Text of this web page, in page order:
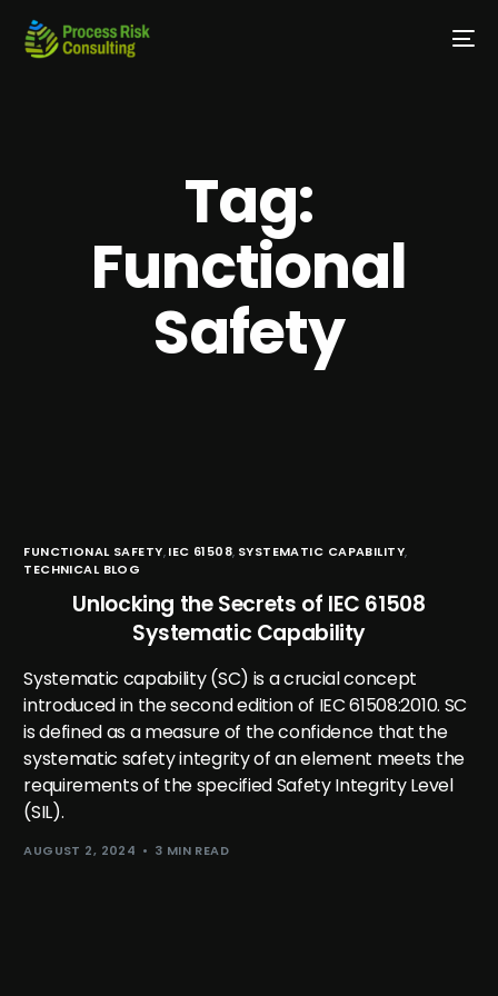
Tag:
Functional
Safety
FUNCTIONAL SAFETY,IEC 61508, SYSTEMATIC CAPABILITY,
TECHNICAL BLOG
Unlocking the Secrets of IEC 61508
Systematic Capability
Systematic capability (SC) is a crucial concept
introduced in the second edition of IEC 61508:2010. SC
is defined as a measure of the confidence that the
systematic safety integrity of an element meets the
requirements of the specified Safety Integrity Level
(SIL).
AUGUST 2, 2024 3 MIN READ